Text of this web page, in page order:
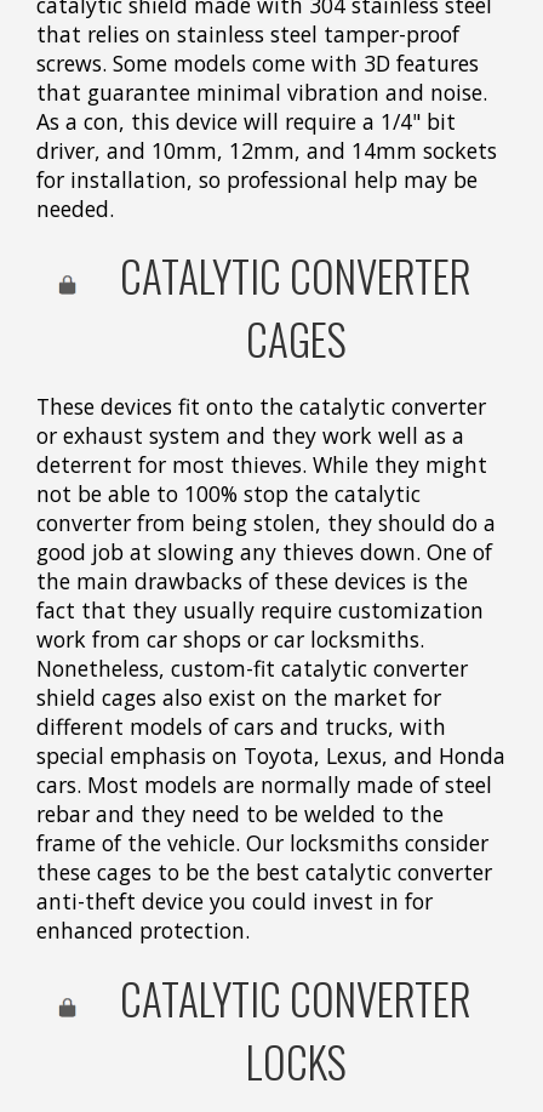
that relies on stainless steel tamper-proof
screws. Some models come with 3D features
that guarantee minimal vibration and noise.
As a con, this device will require a 1/4" bit
driver, and 10mm, 12mm, and 14mm sockets
for installation, so professional help may be
needed.
CATALYTIC CONVERTER
CAGES
These devices fit onto the catalytic converter
or exhaust system and they work well as a
deterrent for most thieves. While they might
not be able to 100% stop the catalytic
converter from being stolen, they should do a
good job at slowing any thieves down. One of
the main drawbacks of these devices is the
fact that they usually require customization
work from car shops or car locksmiths.
Nonetheless, custom-fit catalytic converter
shield cages also exist on the market for
different models of cars and trucks, with
special emphasis on Toyota, Lexus, and Honda
cars. Most models are normally made of steel
rebar and they need to be welded to the
frame of the vehicle. Our locksmiths consider
these cages to be the best catalytic converter
anti-theft device you could invest in for
enhanced protection.
CATALYTIC CONVERTER
LOCKS